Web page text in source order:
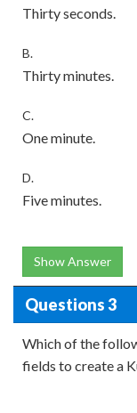
Thirty seconds.
B.
Thirty minutes.
C.
One minute.
D.
Five minutes.
Show Answer
Questions 3
Which of the
fields to create a